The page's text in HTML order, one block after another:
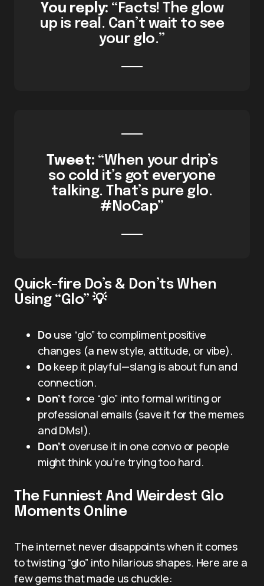
You reply: “Facts! The glow
up is real. Can’t wait to see
your glo.”
Tweet: “When your drip’s
so cold it’s got everyone
talking. That’s pure glo.
#NoCap”
Quick-fire Do’s & Don’ts When
Using “Glo” 💡
Do use “glo” to compliment positive
changes (a new style, attitude, or vibe).
Do keep it playful—slang is about fun and
connection.
Don’t force “glo” into formal writing or
professional emails (save it for the memes
and DMs!).
Don’t overuse it in one convo or people
might think you’re trying too hard.
The Funniest And Weirdest Glo
Moments Online
The internet never disappoints when it comes
to twisting “glo” into hilarious shapes. Here are a
few gems that made us chuckle: